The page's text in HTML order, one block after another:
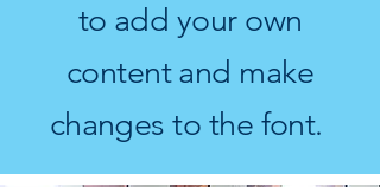
to add your own
content and make
changes to the font.